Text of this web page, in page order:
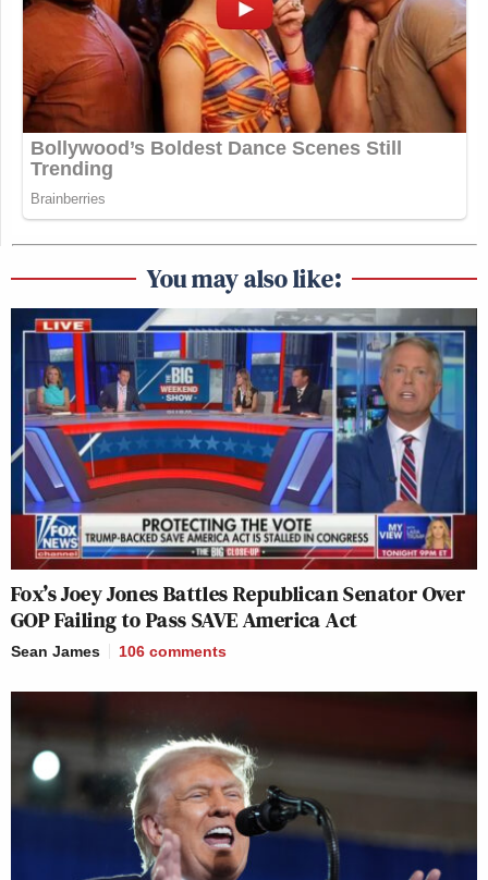
You may also like:
Fox’s Joey Jones Battles Republican Senator Over
GOP Failing to Pass SAVE America Act
Sean James 106 comments